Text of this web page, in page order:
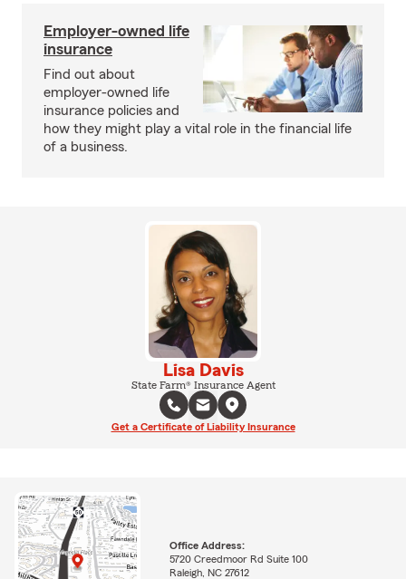
Employer-owned life
insurance
Find out about
employer-owned life
insurance policies and
how they might play a vital role in the financial life
of a business.
Lisa Davis
State Farm® Insurance Agent
Get a Certificate of Liability Insurance
Office Address:
5720 Creedmoor Rd Suite 100
Raleigh, NC 27612